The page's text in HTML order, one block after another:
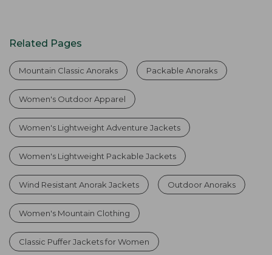
Related Pages
Mountain Classic Anoraks Packable Anoraks
Women's Outdoor Apparel
Women's Lightweight Adventure Jackets
Women's Lightweight Packable Jackets
Wind Resistant Anorak Jackets Outdoor Anoraks
Women's Mountain Clothing
Classic Puffer Jackets for Women